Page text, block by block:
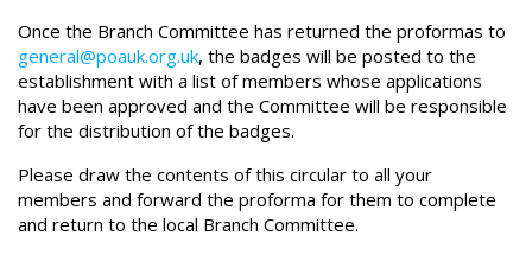
Once the Branch Committee has returned the proformas to
general@poauk.org.uk, the badges will be posted to the
establishment with a list of members whose applications
have been approved and the Committee will be responsible
for the distribution of the badges.
Please draw the contents of this circular to all your
members and forward the proforma for them to complete
and return to the local Branch Committee.